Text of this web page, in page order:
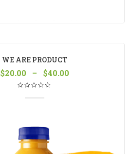
WE ARE PRODUCT
$20.00 – $40.00